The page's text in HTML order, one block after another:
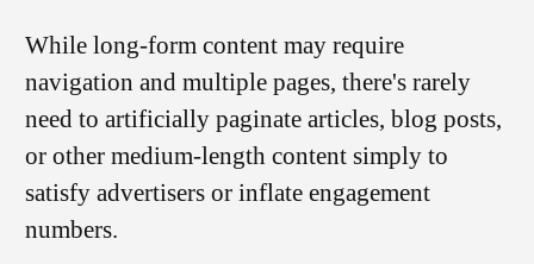
While long-form content may require
navigation and multiple pages, there's rarely
need to artificially paginate articles, blog posts,
or other medium-length content simply to
satisfy advertisers or inflate engagement
numbers.